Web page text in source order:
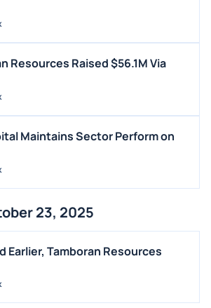
Resources Raised $56.1M Via
Maintains Sector Perform on
23, 2025
Earlier, Tamboran Resources